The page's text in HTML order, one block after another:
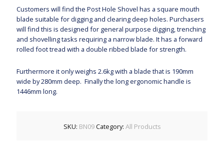
Customers will find the Post Hole Shovel has a square mouth
blade suitable for digging and clearing deep holes. Purchasers
will find this is designed for general purpose digging, trenching
and shovelling tasks requiring a narrow blade. It has a forward
rolled foot tread with a double ribbed blade for strength.
Furthermore it only weighs 2.6kg with a blade that is 190mm
wide by 280mm deep. Finally the long ergonomic handle is
1446mm long.
SKU: BN09Category: All Products